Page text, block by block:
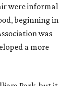
were informal
beginning in
was
a more